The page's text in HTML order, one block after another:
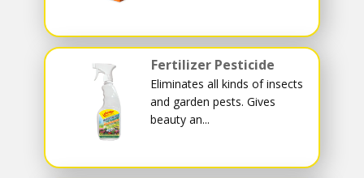
Fertilizer Pesticide
Eliminates all kinds of insects
and garden pests. Gives
beauty an...